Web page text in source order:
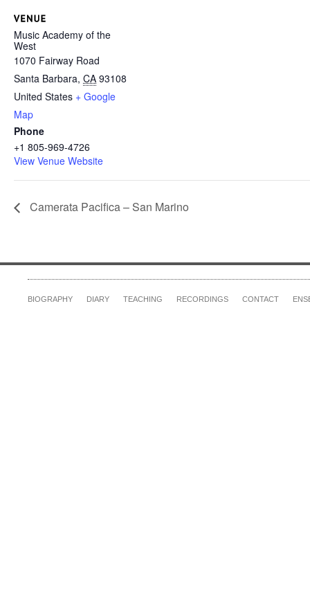
Music Academy of the
West
1070 Fairway Road
Santa Barbara, CA 93108
United States + Google
Map
Phone
+1 805-969-4726
View Venue Website
Camerata Pacifica – San Marino
BIOGRAPHY DIARY TEACHING RECORDINGS CONTACT